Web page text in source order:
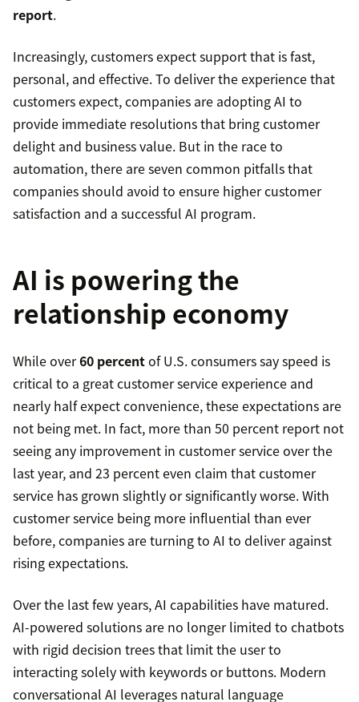
report.
Increasingly, customers expect support that is fast,
personal, and effective. To deliver the experience that
customers expect, companies are adopting AI to
provide immediate resolutions that bring customer
delight and business value. But in the race to
automation, there are seven common pitfalls that
companies should avoid to ensure higher customer
satisfaction and a successful AI program.
AI is powering the
relationship economy
While over60 percentof U.S. consumers say speed is
critical to a great customer service experience and
nearly half expect convenience, these expectations are
not being met. In fact, more than 50 percent report not
seeing any improvement in customer service over the
last year, and 23 percent even claim that customer
service has grown slightly or significantly worse. With
customer service being more influential than ever
before, companies are turning to AI to deliver against
rising expectations.
Over the last few years, AI capabilities have matured.
AI-powered solutions are no longer limited to chatbots
with rigid decision trees that limit the user to
interacting solely with keywords or buttons. Modern
conversational AI leverages natural language